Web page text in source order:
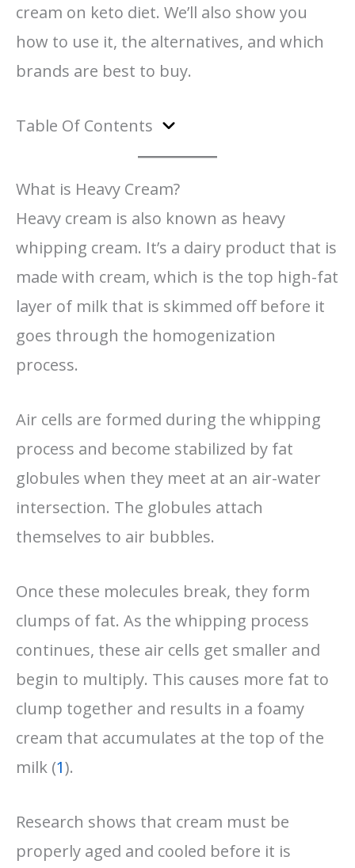
cream on keto diet. We’ll also show you
how to use it, the alternatives, and which
brands are best to buy.
Table Of Contents
What is Heavy Cream?
Heavy cream is also known as heavy
whipping cream. It’s a dairy product that is
made with cream, which is the top high-fat
layer of milk that is skimmed off before it
goes through the homogenization
process.
Air cells are formed during the whipping
process and become stabilized by fat
globules when they meet at an air-water
intersection. The globules attach
themselves to air bubbles.
Once these molecules break, they form
clumps of fat. As the whipping process
continues, these air cells get smaller and
begin to multiply. This causes more fat to
clump together and results in a foamy
cream that accumulates at the top of the
milk (1).
Research shows that cream must be
properly aged and cooled before it is